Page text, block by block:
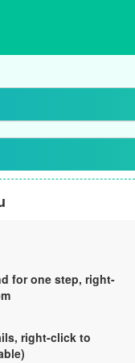
for one step, right-
right-click to